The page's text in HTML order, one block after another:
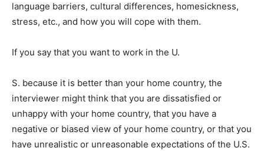
language barriers, cultural differences, homesickness,
stress, etc., and how you will cope with them.
If you say that you want to work in the U.
S. because it is better than your home country, the
interviewer might think that you are dissatisfied or
unhappy with your home country, that you have a
negative or biased view of your home country, or that you
have unrealistic or unreasonable expectations of the U.S.